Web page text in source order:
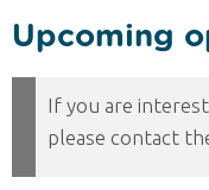
Upcoming